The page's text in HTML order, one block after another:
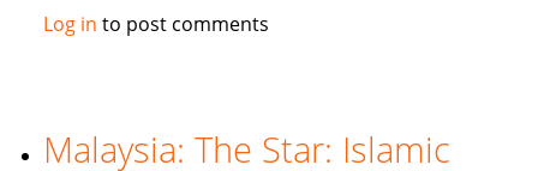
Islamic
to
grow
Log in to post comments
Malaysia: The Star: Islamic